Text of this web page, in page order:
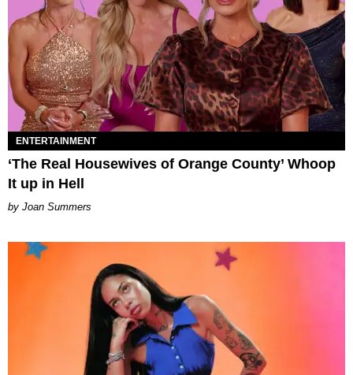
ENTERTAINMENT
‘The Real Housewives of Orange County’ Whoop
It up in Hell
Joan Summers